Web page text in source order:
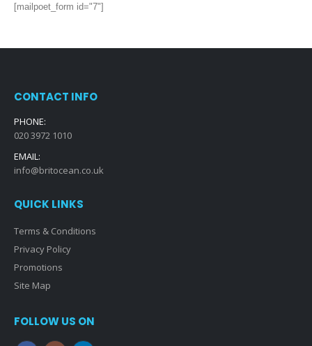
[mailpoet_form id="7"]
CONTACT INFO
PHONE:
020 3972 1010
EMAIL:
info@britocean.co.uk
QUICK LINKS
Terms & Conditions
Privacy Policy
Promotions
Site Map
FOLLOW US ON